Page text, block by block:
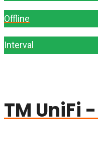
Offline
Interval
TM UniFi